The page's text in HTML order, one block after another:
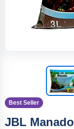
Best Seller
JBL Manado